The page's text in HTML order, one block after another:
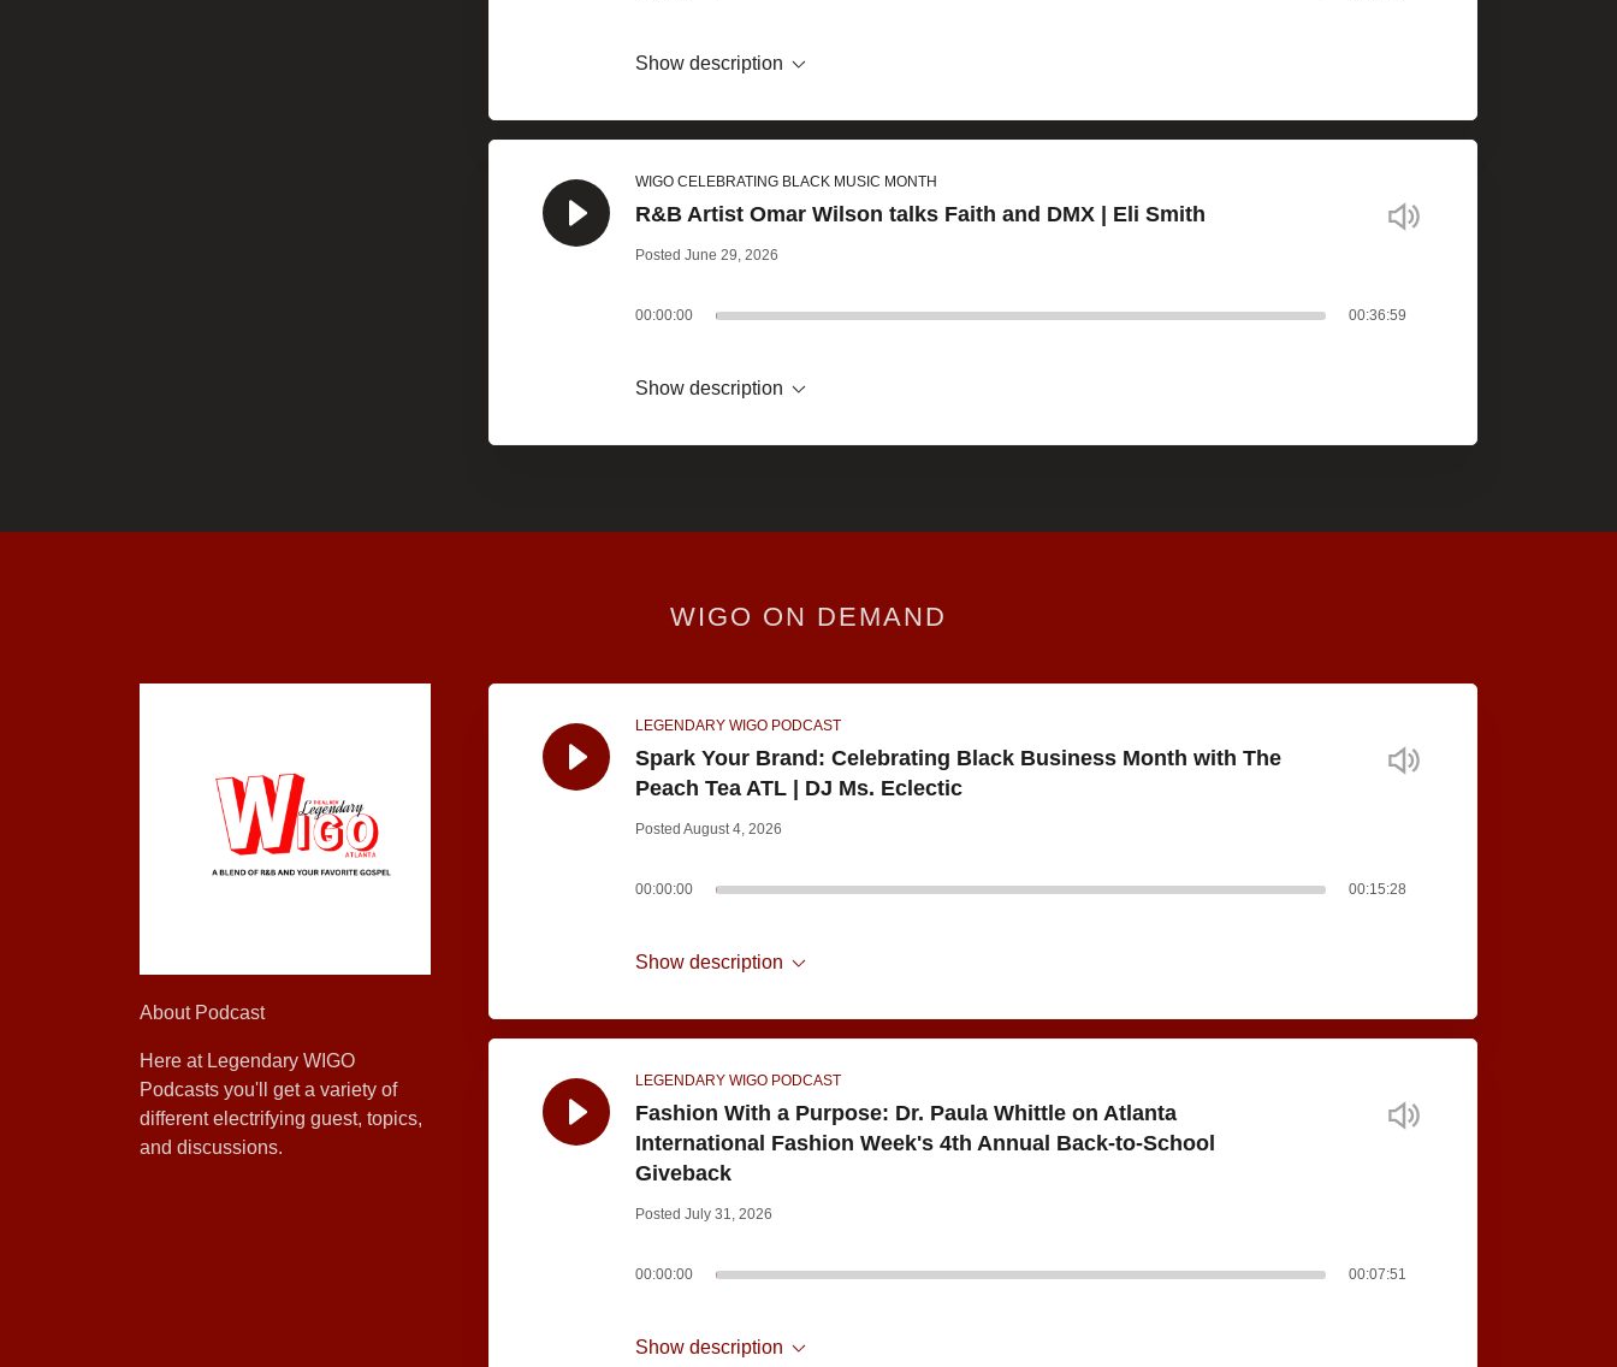
Show description
WIGO CELEBRATING BLACK MUSIC MONTH
R&B Artist Omar Wilson talks Faith and DMX | Eli Smith
Posted June 29, 2026
00:00:00 00:36:59
Show description
WIGO ON DEMAND
About Podcast
Here at Legendary WIGO
Podcasts you'll get a variety of
different electrifying guest, topics,
and discussions.
LEGENDARY WIGO PODCAST
Spark Your Brand: Celebrating Black Business Month with The
Peach Tea ATL | DJ Ms. Eclectic
Posted August 4, 2026
00:00:00 00:15:28
Show description
LEGENDARY WIGO PODCAST
Fashion With a Purpose: Dr. Paula Whittle on Atlanta
International Fashion Week's 4th Annual Back-to-School
Giveback
Posted July 31, 2026
00:00:00 00:07:51
Show description